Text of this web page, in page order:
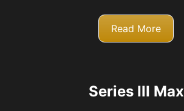
Read More
Series III Max